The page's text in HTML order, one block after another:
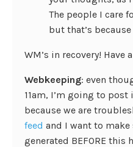
The people I care
but that’s
WM’s in recovery! Have
Webkeeping: even
11am, I’m going to
because we are
feed and I want to make
generated BEFORE this